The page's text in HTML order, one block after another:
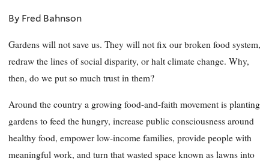
By Fred Bahnson
Gardens will not save us. They will not fix our broken food system,
redraw the lines of social disparity, or halt climate change. Why,
then, do we put so much trust in them?
Around the country a growing food-and-faith movement is planting
gardens to feed the hungry, increase public consciousness around
healthy food, empower low-income families, provide people with
meaningful work, and turn that wasted space known as lawns into